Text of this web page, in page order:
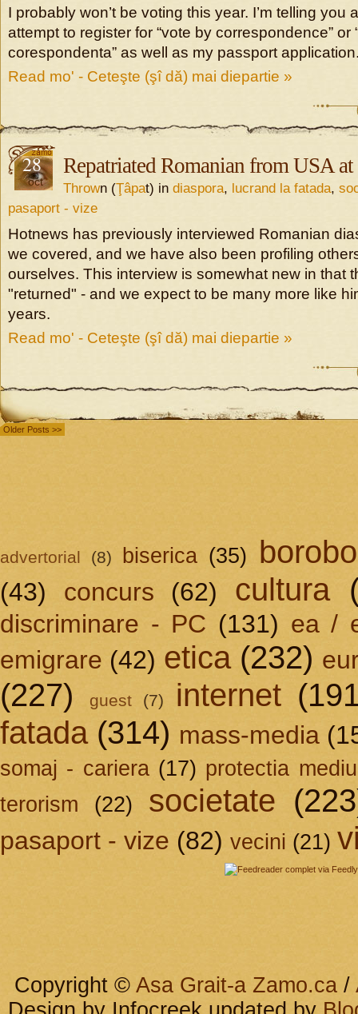
I probably won’t be voting this year. I’m telling you
attempt to register for “vote by correspondence” or
corespondenta” as well as my passport
Read mo' - Ceteşte (şî dă) mai diepartie »
28
oct
Repatriated Romanian from USA
Thrown (Ţâpat) in diaspora, lucrand la fatada,
pasaport - vize
Hotnews has previously interviewed Romanian
we covered, and we have also been profiling
ourselves. This interview is somewhat new in that
"returned" - and we expect to be many more like
years.
Read mo' - Ceteşte (şî dă) mai diepartie »
Older Posts >>
advertorial (8) biserica (35)
(43) concurs (62) cultura
discriminare - PC (131) ea /
emigrare (42) etica (232)
(227) guest (7) internet
fatada (314) mass-media
somaj - cariera (17) protectia
terorism
(22) societate
pasaport - vize (82) vecini (21)
Copyright © Asa Grait-a Zamo.ca/